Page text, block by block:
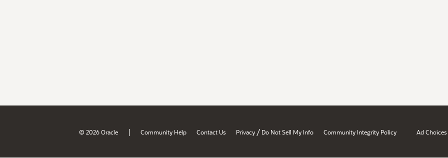
© 2026 Oracle | Community Help Contact Us Privacy / Do Not Sell My Info Community Integrity Policy Ad Choices